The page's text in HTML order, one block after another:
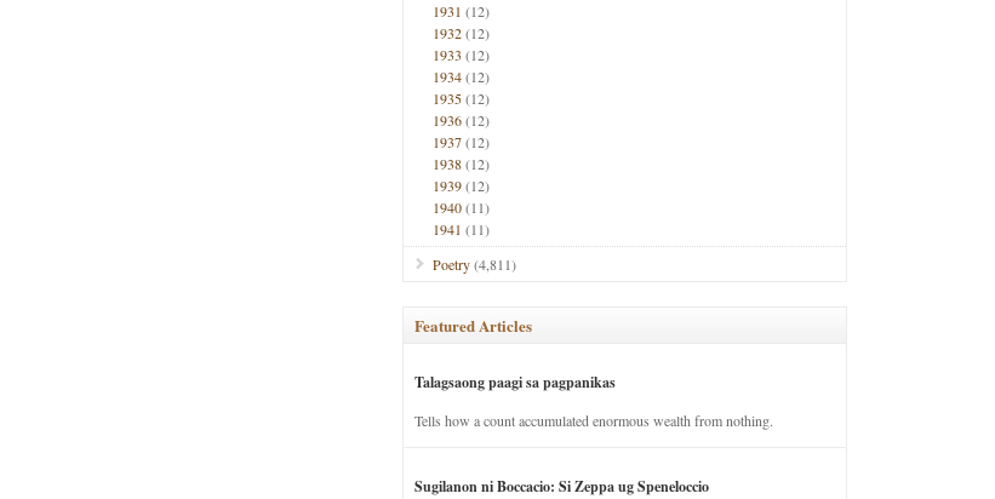
1931 (12)
1932(12)
1933 (12)
1934(12)
1935(12)
1936(12)
1937(12)
1938(12)
1939(12)
1940(11)
1941 (11)
Poetry(4,811)
Featured Articles
Talagsaong paagi sa pagpanikas
Tells how a count accumulated enormous wealth from nothing.
Sugilanon ni Boccacio: Si Zeppa ug Speneloccio